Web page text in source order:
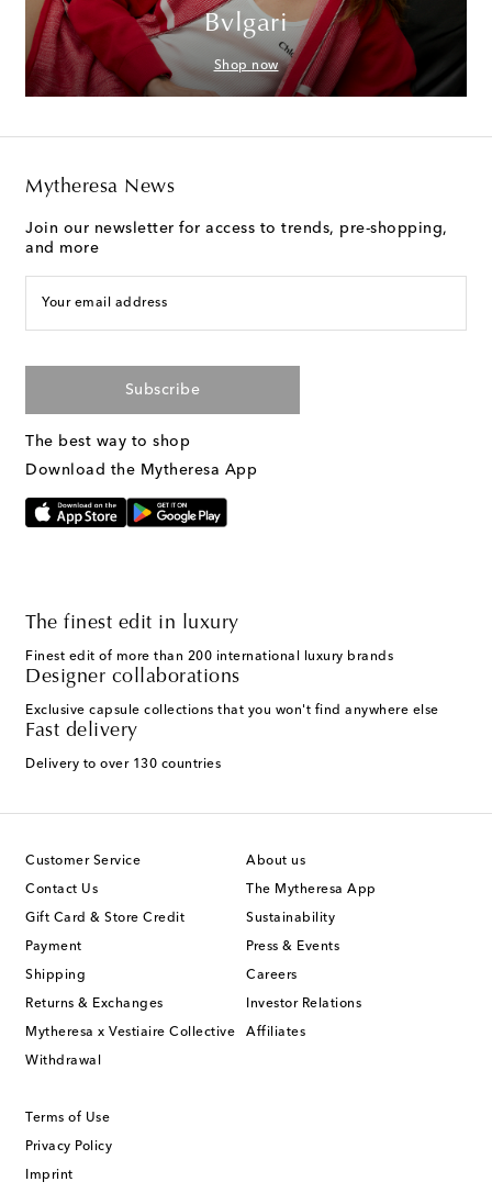
Bvlgari
Shop now
Mytheresa News
Join our newsletter for access to trends, pre-shopping,
and more
Your email address
Subscribe
The best way to shop
Download the Mytheresa App
The finest edit in luxury
Finest edit of more than 200 international luxury brands
Designer collaborations
Exclusive capsule collections that you won't find anywhere else
Fast delivery
Delivery to over 130 countries
Customer Service
Contact Us
Gift Card & Store Credit
Payment
Shipping
Returns & Exchanges
Mytheresa x Vestiaire Collective
Withdrawal
About us
The Mytheresa App
Sustainability
Press & Events
Careers
Investor Relations
Affiliates
Terms of Use
Privacy Policy
Imprint